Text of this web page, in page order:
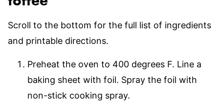
Scroll to the bottom for the full list of ingredients
and printable directions.
Preheat the oven to 400 degrees F. Line a
baking sheet with foil. Spray the foil with
non-stick cooking spray.